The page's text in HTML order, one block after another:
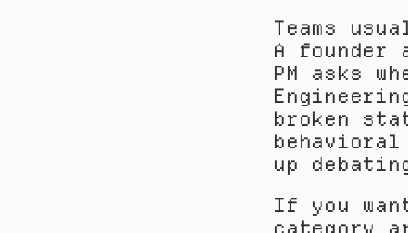
Teams
A founder
PM asks
broken
up
If you
category